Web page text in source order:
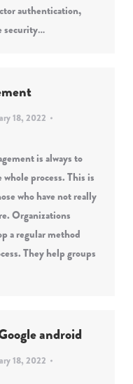
authentication,
security…
18, 2022
is always to
process. This is
who have not really
Organizations
a regular method
They help groups
android
18, 2022